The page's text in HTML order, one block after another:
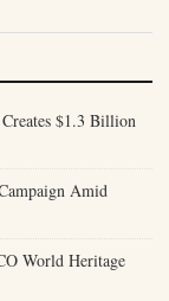
$1.3 Billion
Amid
World Heritage